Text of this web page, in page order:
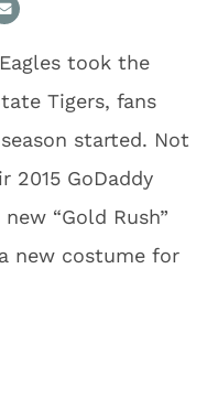
took the
Tigers, fans
started. Not
2015 GoDaddy
“Gold Rush”
new costume for